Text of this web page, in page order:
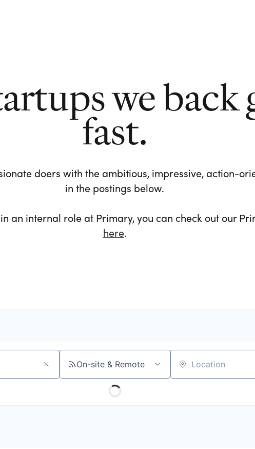
we back
fast.
doers with the ambitious, impressive, action-
in the postings below.
an internal role at Primary, you can check out our
here.
On-site & Remote Location